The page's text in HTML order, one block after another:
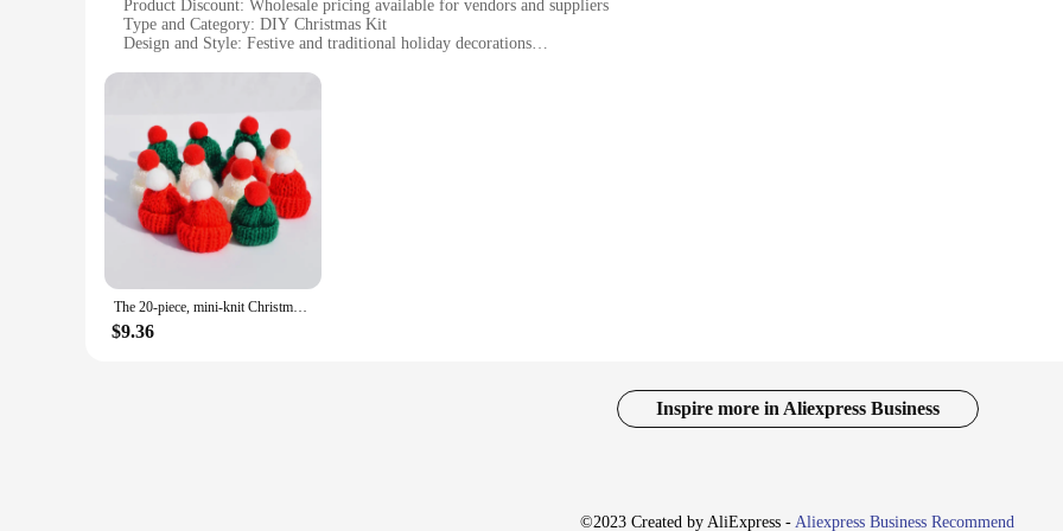
Product Discount: Wholesale pricing available for vendors and suppliers
Type and Category: DIY Christmas Kit
Design and Style: Festive and traditional holiday decorations
Typical Adaptive Scenario: Perfect for personal use or as a gift for friends and family
Performance and Property: Easy-to-assemble, sturdy construction
Parts and Accessories: Includes all necessary materials for a complete DIY Christmas experience
Features:
**Unleash Your Holiday Creativity**
Embrace the joy of the holiday season with our DIY Christmas Kit, designed to bring the spirit of Christmas into your home. This kit is
your creativity. With a variety of components, you can craft a unique Christmas display that reflects your personal style and the warmth of
**Versatile and Convenient**
The 20-piece, mini-knit Christmas hat with mini-knit doll hat for Christmas decorations DIY Arts and crafts
$9.36
Inspire more in Aliexpress Business
©2023 Created by AliExpress - Aliexpress Business Recommend